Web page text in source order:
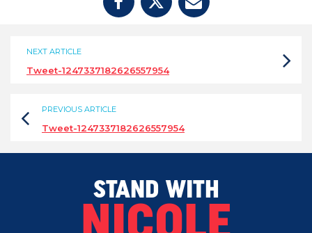
NEXT ARTICLE
Tweet-1247337182626557954
PREVIOUS ARTICLE
Tweet-1247337182626557954
STAND WITH